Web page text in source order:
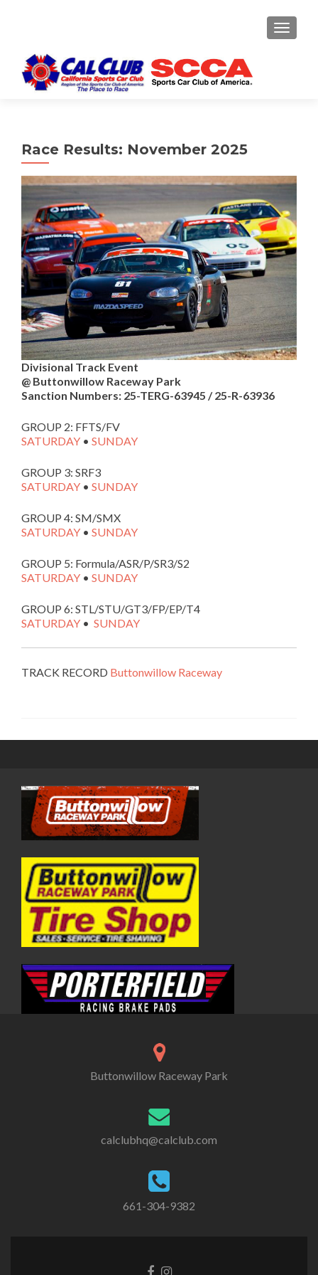
Race Results: November 2025
Divisional Track Event
@ Buttonwillow Raceway Park
Sanction Numbers: 25-TERG-63945 / 25-R-63936
GROUP 2: FFTS/FV
SATURDAY • SUNDAY
GROUP 3: SRF3
SATURDAY • SUNDAY
GROUP 4: SM/SMX
SATURDAY • SUNDAY
GROUP 5: Formula/ASR/P/SR3/S2
SATURDAY • SUNDAY
GROUP 6: STL/STU/GT3/FP/EP/T4
SATURDAY • SUNDAY
TRACK RECORD Buttonwillow Raceway
Buttonwillow Raceway Park
calclubhq@calclub.com
661-304-9382
Facebook
Instagram